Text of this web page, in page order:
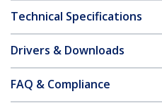
Technical Specifications
Drivers & Downloads
FAQ & Compliance